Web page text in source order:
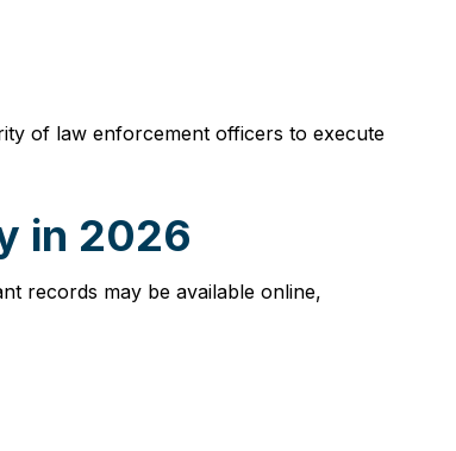
of law enforcement officers to execute
in 2026
records may be available online,